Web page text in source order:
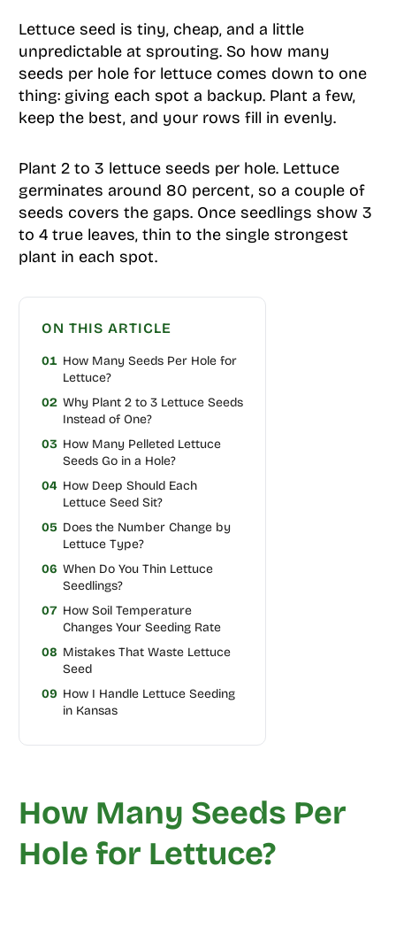
Lettuce seed is tiny, cheap, and a little
unpredictable at sprouting. So how many
seeds per hole for lettuce comes down to one
thing: giving each spot a backup. Plant a few,
keep the best, and your rows fill in evenly.
Plant 2 to 3 lettuce seeds per hole. Lettuce
germinates around 80 percent, so a couple of
seeds covers the gaps. Once seedlings show 3
to 4 true leaves, thin to the single strongest
plant in each spot.
ON THIS ARTICLE
01 How Many Seeds Per Hole for
Lettuce?
02 Why Plant 2 to 3 Lettuce Seeds
Instead of One?
03 How Many Pelleted Lettuce
Seeds Go in a Hole?
04 How Deep Should Each
Lettuce Seed Sit?
05 Does the Number Change by
Lettuce Type?
06 When Do You Thin Lettuce
Seedlings?
07 How Soil Temperature
Changes Your Seeding Rate
08 Mistakes That Waste Lettuce
Seed
09 How I Handle Lettuce Seeding
in Kansas
How Many Seeds Per
Hole for Lettuce?